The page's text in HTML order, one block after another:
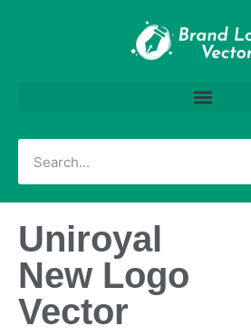
Uniroyal
New Logo
Vector